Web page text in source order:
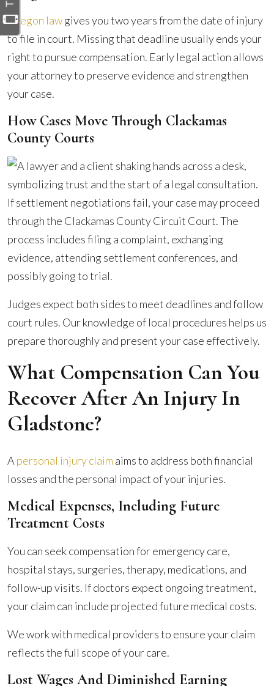
Oregon lawgives you two years from the date of injury
to file in court. Missing that deadline usually ends your
right to pursue compensation. Early legal action allows
your attorney to preserve evidence and strengthen
your case.
How Cases Move Through Clackamas
County Courts
If settlement negotiations fail, your case may proceed
through the Clackamas County Circuit Court. The
process includes filing a complaint, exchanging
evidence, attending settlement conferences, and
possibly going to trial.
Judges expect both sides to meet deadlines and follow
court rules. Our knowledge of local procedures helps us
prepare thoroughly and present your case effectively.
What Compensation Can You
Recover After An Injury In
Gladstone?
A personal injury claim aims to address both financial
losses and the personal impact of your injuries.
Medical Expenses, Including Future
Treatment Costs
You can seek compensation for emergency care,
hospital stays, surgeries, therapy, medications, and
follow-up visits. If doctors expect ongoing treatment,
your claim can include projected future medical costs.
We work with medical providers to ensure your claim
reflects the full scope of your care.
Lost Wages And Diminished Earning